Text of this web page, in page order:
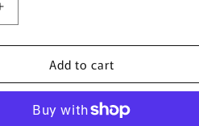
Increase
Necklace
Add to cart